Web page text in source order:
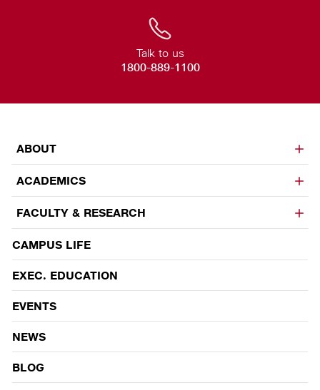
Talk to us
1800-889-1100
ABOUT
ACADEMICS
FACULTY & RESEARCH
EVENTS
CAMPUS LIFE
EXEC. EDUCATION
EVENTS
NEWS
BLOG